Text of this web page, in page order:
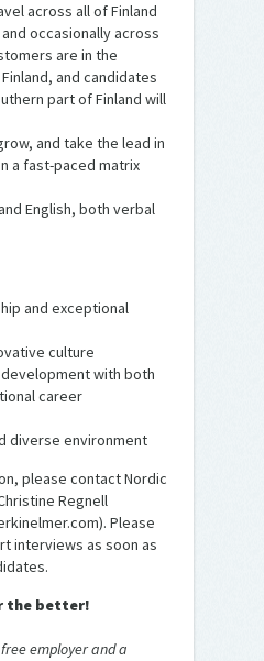
across all of Finland
occasionally across
are in the
and candidates
part of Finland will
and take the lead in
a fast-paced matrix
English, both verbal
and exceptional
culture
with both
career
diverse environment
please contact Nordic
Regnell
Please
interviews as soon as
the better!
employer and a